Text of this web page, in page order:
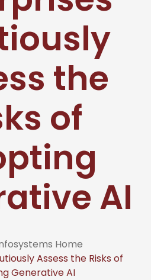
the
of
AI
Home
Assess the Risks of
Generative AI